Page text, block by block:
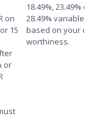
on
15
or
18.49%, 23.49% or
28.49% variable
based on your
worthiness.